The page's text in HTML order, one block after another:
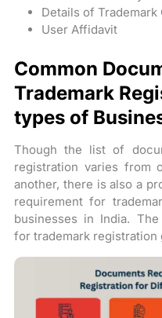
Details of Trademark
User Affidavit
Common
Trademark
types of
Though the list of
registration varies from
another, there is also a
requirement for
businesses in India.
for trademark registration